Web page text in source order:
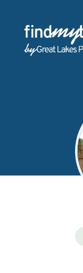
Back Home